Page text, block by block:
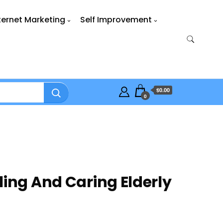
Marketing Self Improvement
0
$0.00
And Caring Elderly